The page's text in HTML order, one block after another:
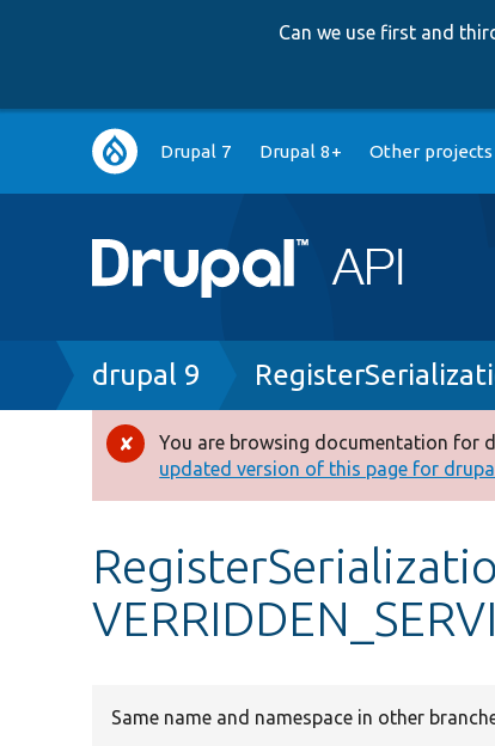
Can we use first and
Main
navigation
Drupal 7 Drupal 8+ Other projects
Breadcrumb
drupal 9
Error
message
You are browsing documentation for
updated version of this page for
Same name and namespace in other